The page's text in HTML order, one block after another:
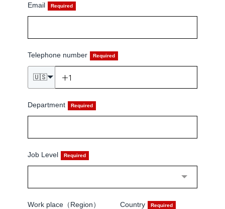
Email
Telephone number
🇺🇸
Department
Job Level
Work place（Region） Country